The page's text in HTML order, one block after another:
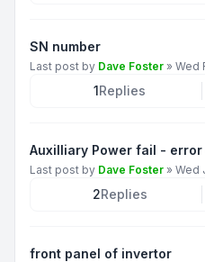
SN number
Last post by Dave Foster » Wed
1Replies
Auxilliary Power fail - error
Last post by Dave Foster » Wed
2Replies
front panel of invertor